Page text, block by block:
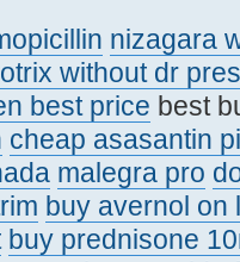
nizagara
without dr
best price best
cheap asasantin
malegra pro
buy avernol on
buy prednisone